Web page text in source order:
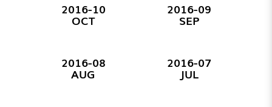
2016-10
OCT
2016-09
SEP
2016-08
AUG
2016-07
JUL